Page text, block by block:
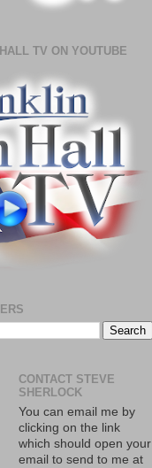
TV ON YOUTUBE
CONTACT STEVE
SHERLOCK
You can email me by
clicking on the link
which should open your
email to send to me at